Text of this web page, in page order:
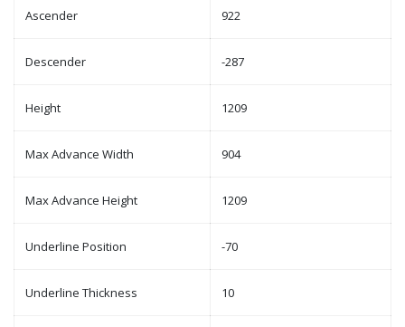
Ascender 922
Descender -287
Height 1209
Max Advance Width 904
Max Advance Height 1209
Underline Position -70
Underline Thickness 10